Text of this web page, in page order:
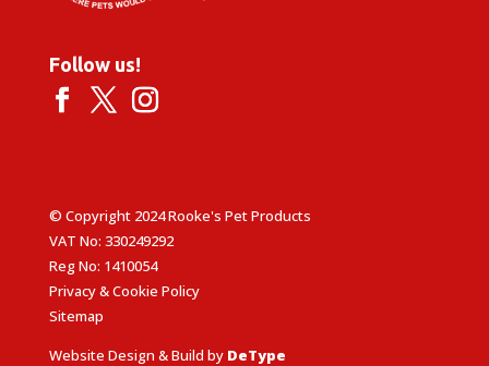
Follow us!
© Copyright 2024 Rooke's Pet Products
VAT No: 330249292
Reg No: 1410054
Privacy & Cookie Policy
Sitemap
Website Design & Build by DeType